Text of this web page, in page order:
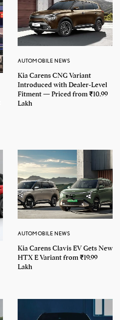
AUTOMOBILE NEWS
Kia Carens CNG Variant
Introduced with Dealer-Level
Fitment — Priced from ₹10.99
Lakh
AUTOMOBILE NEWS
Kia Carens Clavis EV Gets New
HTX E Variant from ₹19.99
Lakh